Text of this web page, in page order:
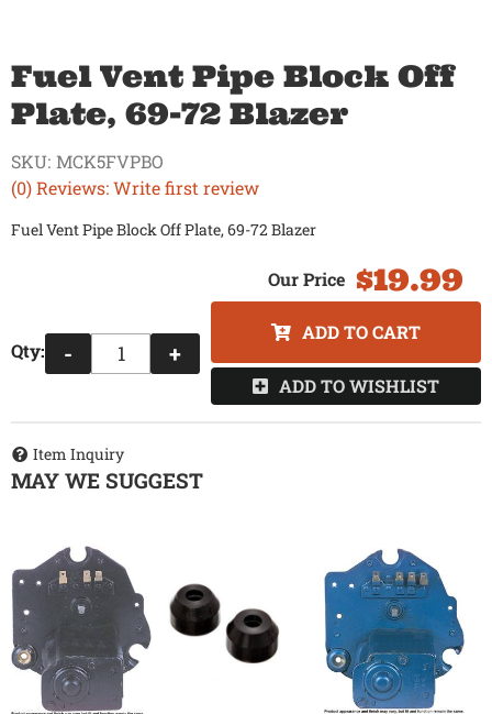
Fuel Vent Pipe Block Off
Plate, 69-72 Blazer
(0) Reviews: Write first review
SKU: MCK5FVPBO
Fuel Vent Pipe Block Off Plate, 69-72 Blazer
$19.99
Qty: - +
ADD TO CART
ADD TO WISHLIST
Item Inquiry
MAY WE SUGGEST